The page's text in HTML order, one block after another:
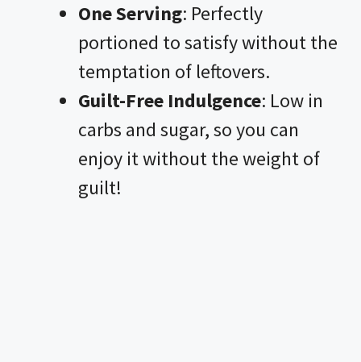
One Serving: Perfectly
portioned to satisfy without the
temptation of leftovers.
Guilt-Free Indulgence: Low in
carbs and sugar, so you can
enjoy it without the weight of
guilt!